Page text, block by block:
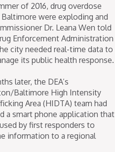
of 2016, drug overdose
were exploding and
Dr. Leana Wen told
Enforcement Administration
city needed real-time data to
its public health response.
later, the DEA’s
Baltimore High Intensity
Area (HIDTA) team had
a smart phone application that
by first responders to
information to a regional